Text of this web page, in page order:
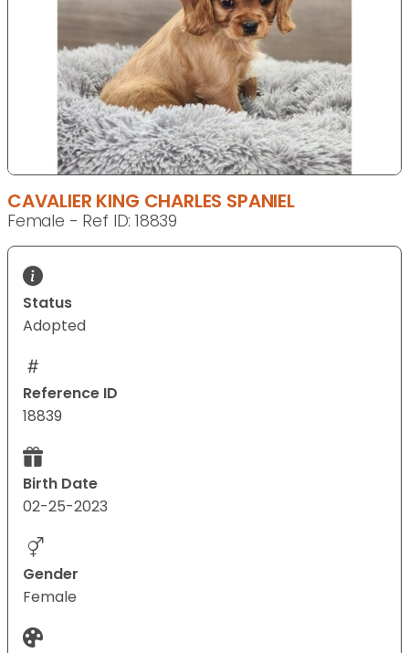
CAVALIER KING CHARLES SPANIEL
Female - Ref ID: 18839
Status
Adopted
Reference ID
18839
Birth Date
02-25-2023
Gender
Female